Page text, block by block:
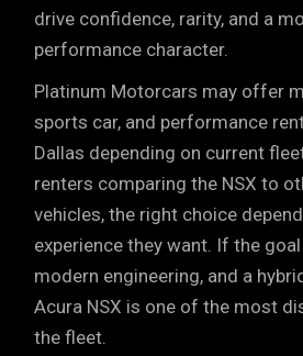
drive confidence, rarity, and a
performance character.
Platinum Motorcars may offer
sports car, and performance
Dallas depending on current
renters comparing the NSX to
vehicles, the right choice
experience they want. If the
modern engineering, and a
Acura NSX is one of the most
the fleet.